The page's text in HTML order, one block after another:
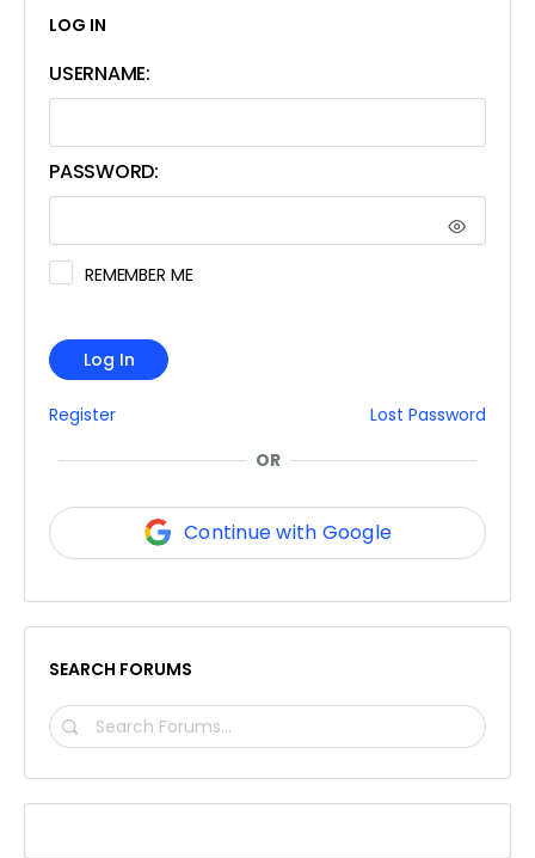
LOG IN
USERNAME:
PASSWORD:
REMEMBER ME
Log In
Register
Lost Password
OR
Continue with Google
SEARCH FORUMS
SEARCH